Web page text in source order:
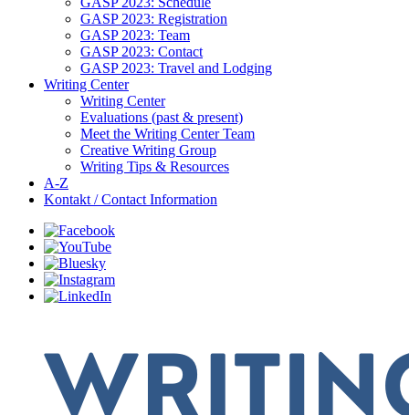
GASP 2023: Registration
GASP 2023: Team
GASP 2023: Contact
GASP 2023: Travel and Lodging
Writing Center
Writing Center
Evaluations (past & present)
Meet the Writing Center Team
Creative Writing Group
Writing Tips & Resources
A-Z
Kontakt / Contact Information